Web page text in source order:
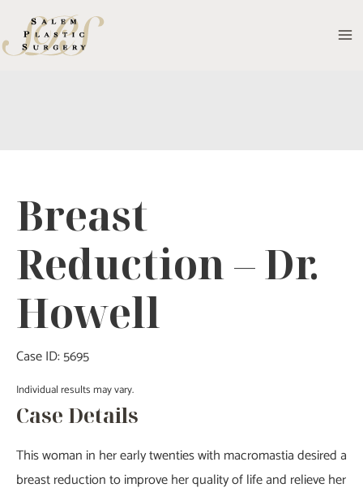
to
content
Breast
Reduction – Dr.
Howell
Case ID: 5695
Individual results may vary.
Case Details
This woman in her early twenties with macromastia desired a
breast reduction to improve her quality of life and relieve her